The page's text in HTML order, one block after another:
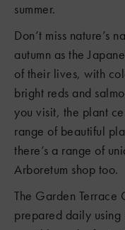
summer.
Don’t miss nature’s
autumn as the
of their lives, with
bright reds and
you visit, the plant
range of beautiful
there’s a range of
Arboretum shop too.
The Garden Terrace
prepared daily